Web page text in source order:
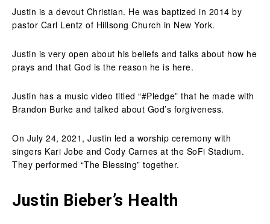
Justin is a devout Christian. He was baptized in 2014 by
pastor Carl Lentz of Hillsong Church in New York.
Justin is very open about his beliefs and talks about how he
prays and that God is the reason he is here.
Justin has a music video titled “#Pledge” that he made with
Brandon Burke and talked about God’s forgiveness.
On July 24, 2021, Justin led a worship ceremony with
singers Kari Jobe and Cody Carnes at the SoFi Stadium.
They performed “The Blessing” together.
Justin Bieber’s Health